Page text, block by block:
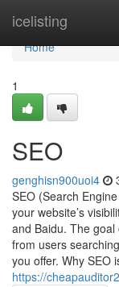
icelisting
Home
Home
1
SEO
genghisn900uoi4
SEO (Search
your website’s
and Baidu. The
from users
you offer. Why SEO
https://